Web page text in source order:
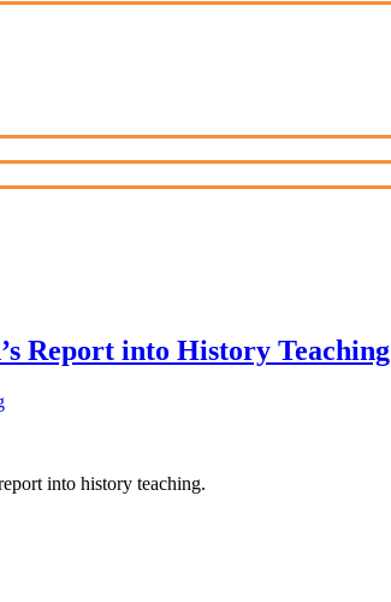
Report into History Teaching
into history teaching.